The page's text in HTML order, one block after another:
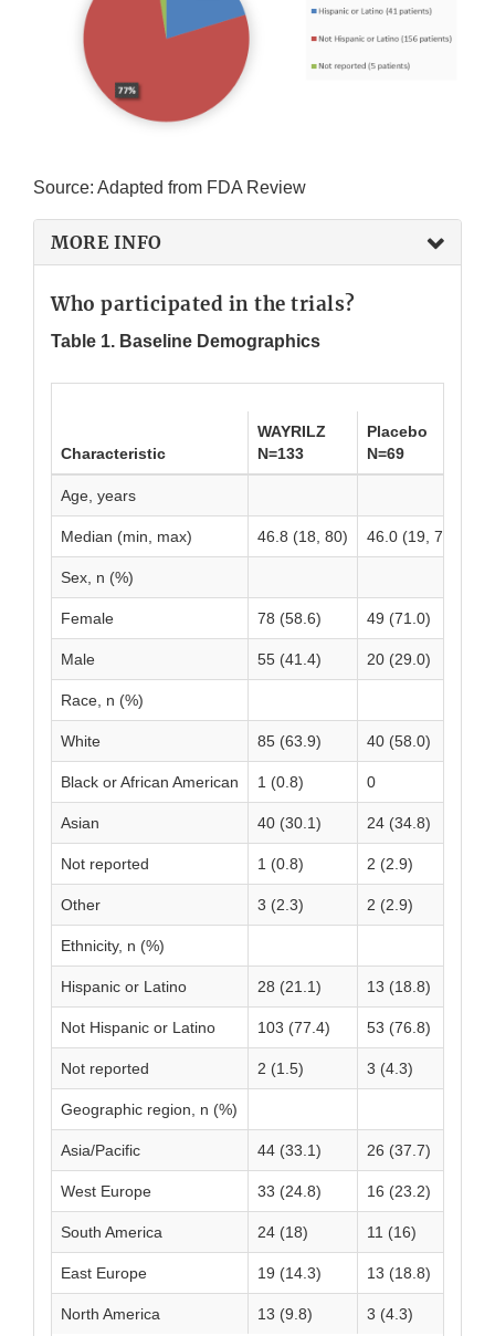
Source: Adapted from FDA Review
MORE INFO
Who participated in the trials?
Table 1. Baseline Demographics
Characteristic
WAYRILZ
N=133
Placebo
N=69
Age, years
Median (min, max) 46.8 (18, 80) 46.0 (19, 79)
Sex, n (%)
Female 78 (58.6) 49 (71.0)
Male 55 (41.4) 20 (29.0)
Race, n (%)
White 85 (63.9) 40 (58.0)
Black or African American 1 (0.8) 0
Asian 40 (30.1) 24 (34.8)
Not reported 1 (0.8) 2 (2.9)
Other 3 (2.3) 2 (2.9)
Ethnicity, n (%)
Hispanic or Latino 28 (21.1) 13 (18.8)
Not Hispanic or Latino 103 (77.4) 53 (76.8)
Not reported 2 (1.5) 3 (4.3)
Geographic region, n (%)
Asia/Pacific 44 (33.1) 26 (37.7)
West Europe 33 (24.8) 16 (23.2)
South America 24 (18) 11 (16)
East Europe 19 (14.3) 13 (18.8)
North America 13 (9.8) 3 (4.3)